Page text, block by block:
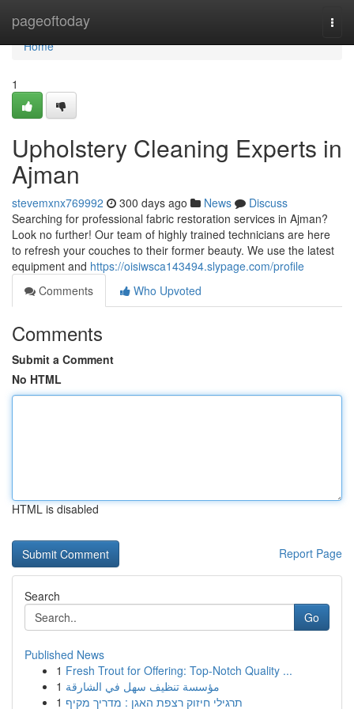
pageoftoday
Home
Home
1
Upholstery Cleaning Experts in
Ajman
stevemxnx769992 300 days ago News
Discuss
Searching for professional fabric restoration services in Ajman?
Look no further! Our team of highly trained technicians are here
to refresh your couches to their former beauty. We use the latest
equipment and https://oisiwsca143494.slypage.com/profile
Comments
Who Upvoted
Comments
Submit a Comment
No HTML
HTML is disabled
Report Page
Search
Go
Published News
1 Fresh Trout for Offering: Top-Notch Quality ...
1 مؤسسة تنظيف سهل في الشارقة
1 תרגילי חיזוק רצפת האגן : מדריך מקיף